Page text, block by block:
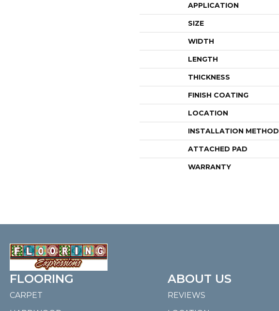
APPLICATION
SIZE
WIDTH
LENGTH
THICKNESS
FINISH COATING
LOCATION
INSTALLATION METHOD
ATTACHED PAD
WARRANTY
FLOORING
CARPET
ABOUT US
REVIEWS